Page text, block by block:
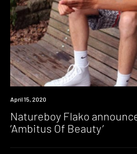
News
April 15, 2020
Natureboy Flako
‘Ambitus Of Beauty’